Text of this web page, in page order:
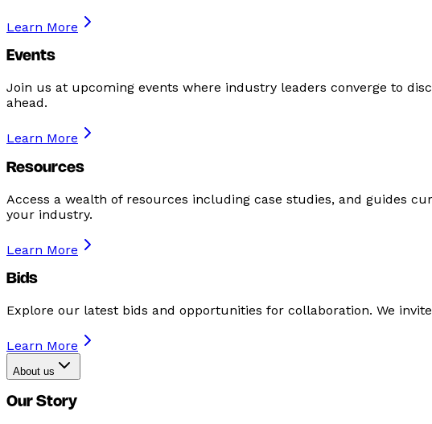
Learn More
Events
Join us at upcoming events where industry leaders converge to
ahead.
Learn More
Resources
Access a wealth of resources including case studies, and guides
your industry.
Learn More
Bids
Explore our latest bids and opportunities for collaboration. We
Learn More
About us
Our Story